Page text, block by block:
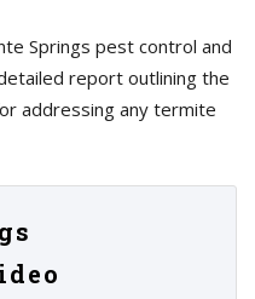
Springs pest control and
report outlining the
addressing any termite